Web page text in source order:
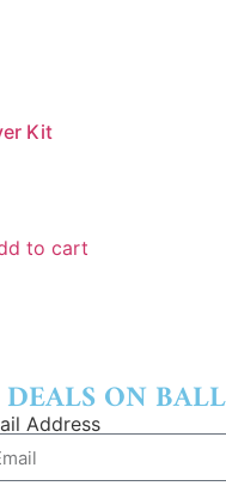
Kit
to cart
ON
Address